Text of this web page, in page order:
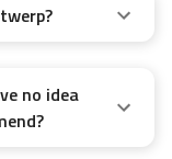
no idea